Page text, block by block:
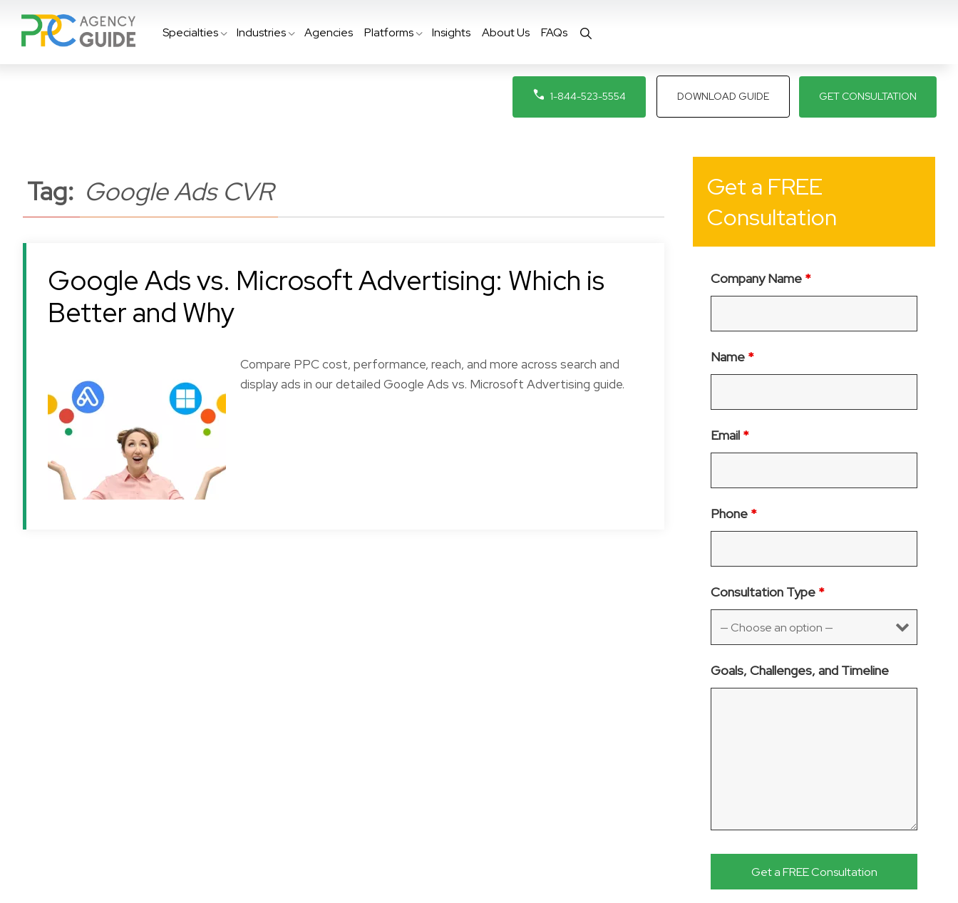
Specialties Industries Agencies Platforms Insights About Us FAQs
1-844-523-5554 DOWNLOAD GUIDE GET CONSULTATION
Tag: Google Ads CVR
Google Ads vs. Microsoft Advertising: Which is
Better and Why
Compare PPC cost, performance, reach, and more across search and
display ads in our detailed Google Ads vs. Microsoft Advertising guide.
Get a FREE
Consultation
Company Name *
Name *
Email *
Phone *
Consultation Type *
Goals, Challenges, and Timeline